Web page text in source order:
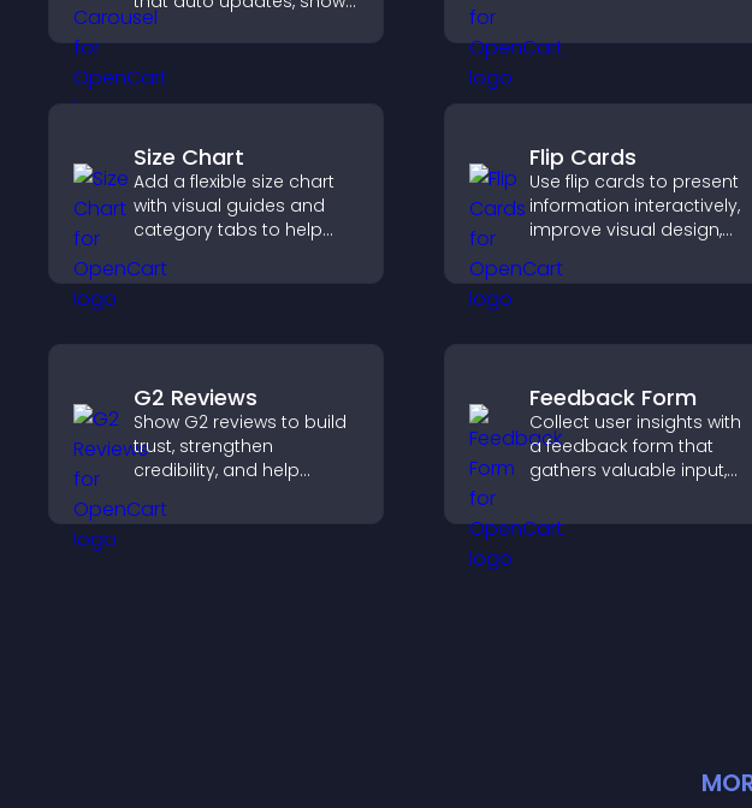
posts in a clear layout,
and keeps visitors
engaged.
achievements, and keep
visitors engaged.
Size Chart
Add a flexible size chart
with visual guides and
category tabs to help
measurements while
Flip Cards
Use flip cards to present
information interactively,
improve visual design,
clearer decisions that
G2 Reviews
Show G2 reviews to build
trust, strengthen
credibility, and help
SaaS buying decisions
Feedback Form
Collect user insights with
a feedback form that
gathers valuable input,
experience, and helps
you understand visitor